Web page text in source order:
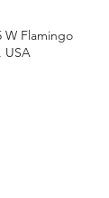
W Flamingo
USA